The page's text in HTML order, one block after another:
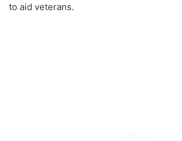
to aid veterans.